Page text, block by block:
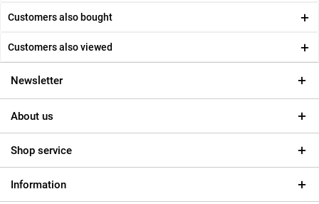
Customers also bought
Customers also viewed
Newsletter
About us
Shop service
Information